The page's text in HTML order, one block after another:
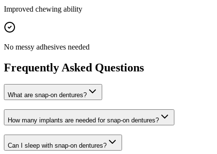
Improved chewing ability
No messy adhesives needed
Frequently Asked Questions
What are snap-on dentures?
How many implants are needed for snap-on dentures?
Can I sleep with snap-on dentures?